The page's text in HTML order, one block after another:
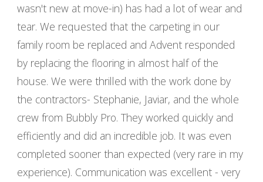
wasn't new at move-in) has had a lot of wear and
tear. We requested that the carpeting in our
family room be replaced and Advent responded
by replacing the flooring in almost half of the
house. We were thrilled with the work done by
the contractors- Stephanie, Javiar, and the whole
crew from Bubbly Pro. They worked quickly and
efficiently and did an incredible job. It was even
completed sooner than expected (very rare in my
experience). Communication was excellent - very